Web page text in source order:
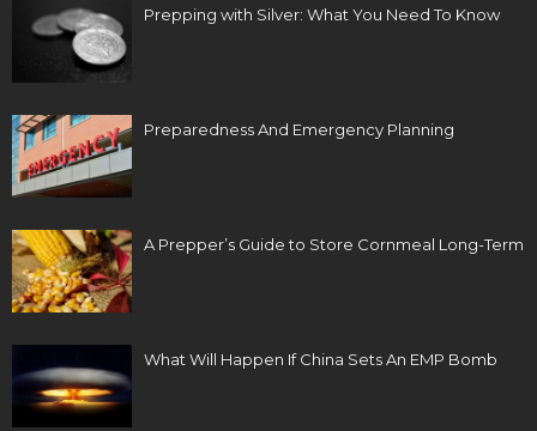
Prepping with Silver: What You Need To Know
Preparedness And Emergency Planning
A Prepper’s Guide to Store Cornmeal Long-Term
What Will Happen If China Sets An EMP Bomb